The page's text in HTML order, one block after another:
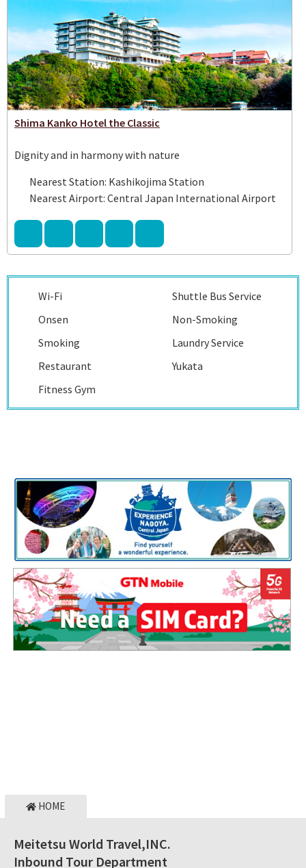
Shima Kanko Hotel the Classic
Dignity and in harmony with nature
Nearest Station: Kashikojima Station
Nearest Airport: Central Japan International Airport
Wi-Fi
Shuttle Bus Service
Onsen
Non-Smoking
Smoking
Laundry Service
Restaurant
Yukata
Fitness Gym
HOME
Meitetsu World Travel,INC.
Inbound Tour Department